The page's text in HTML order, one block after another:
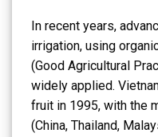
In recent years,
irrigation, using
(Good Agricultural
widely applied.
fruit in 1995, with the
(China, Thailand,